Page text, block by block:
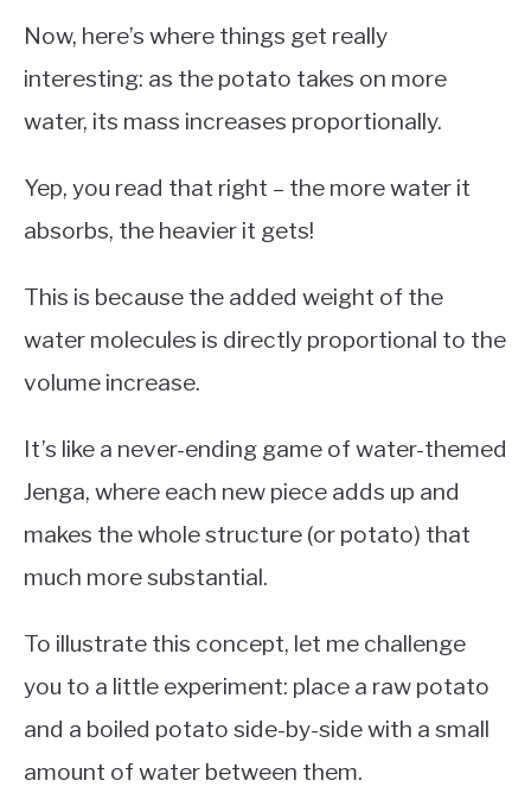
Now, here’s where things get really
interesting: as the potato takes on more
water, its mass increases proportionally.
Yep, you read that right – the more water it
absorbs, the heavier it gets!
This is because the added weight of the
water molecules is directly proportional to the
volume increase.
It’s like a never-ending game of water-themed
Jenga, where each new piece adds up and
makes the whole structure (or potato) that
much more substantial.
To illustrate this concept, let me challenge
you to a little experiment: place a raw potato
and a boiled potato side-by-side with a small
amount of water between them.